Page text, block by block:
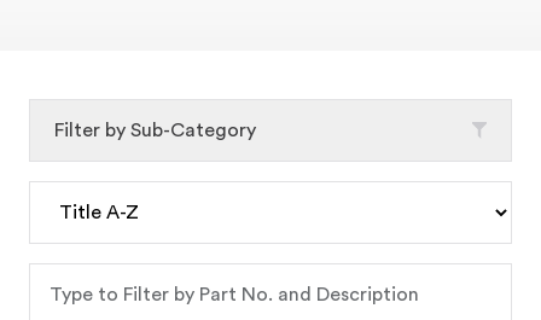
Filter by Sub-Category